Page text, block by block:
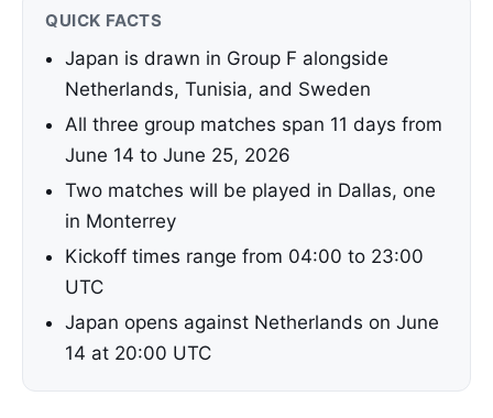
QUICK FACTS
Japan is drawn in Group F alongside
Netherlands, Tunisia, and Sweden
All three group matches span 11 days from
June 14 to June 25, 2026
Two matches will be played in Dallas, one
in Monterrey
Kickoff times range from 04:00 to 23:00
UTC
Japan opens against Netherlands on June
14 at 20:00 UTC